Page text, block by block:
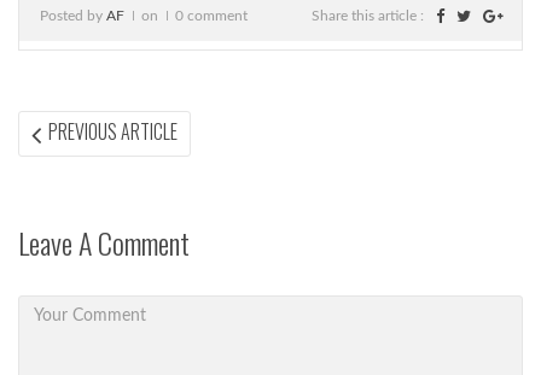
Posted by AF on 0 comment Share this article :
Post
PREVIOUS ARTICLEPREVIOUS
ARTICLE:
Leave A Comment